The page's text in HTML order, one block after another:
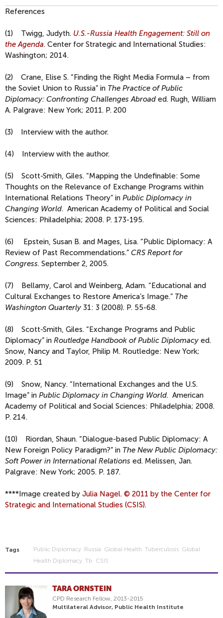
References
(1) Twigg, Judyth. U.S.-Russia Health Engagement: Still on
the Agenda. Center for Strategic and International Studies:
Washington; 2014.
(2) Crane, Elise S. “Finding the Right Media Formula – from
the Soviet Union to Russia” in The Practice of Public
Diplomacy: Confronting Challenges Abroad ed. Rugh, William
A. Palgrave: New York; 2011. P. 200
(3) Interview with the author.
(4) Interview with the author.
(5) Scott-Smith, Giles. “Mapping the Undefinable: Some
Thoughts on the Relevance of Exchange Programs within
International Relations Theory” in Public Diplomacy in
Changing World. American Academy of Political and Social
Sciences: Philadelphia; 2008. P. 173-195.
(6) Epstein, Susan B. and Mages, Lisa. “Public Diplomacy: A
Review of Past Recommendations.” CRS Report for
Congress. September 2, 2005.
(7) Bellamy, Carol and Weinberg, Adam. “Educational and
Cultural Exchanges to Restore America’s Image.” The
Washington Quarterly 31: 3 (2008). P. 55-68.
(8) Scott-Smith, Giles. “Exchange Programs and Public
Diplomacy” in Routledge Handbook of Public Diplomacy ed.
Snow, Nancy and Taylor, Philip M. Routledge: New York;
2009. P. 51
(9) Snow, Nancy. “International Exchanges and the U.S.
Image” in Public Diplomacy in Changing World. American
Academy of Political and Social Sciences: Philadelphia; 2008.
P. 214.
(10) Riordan, Shaun. “Dialogue-based Public Diplomacy: A
New Foreign Policy Paradigm?” in The New Public Diplomacy:
Soft Power in International Relations ed. Melissen, Jan.
Palgrave: New York; 2005. P. 187.
****Image created by Julia Nagel. © 2011 by the Center for
Strategic and International Studies (CSIS).
Tags Public Diplomacy Russia Global Health Tuberculosis Global
Health Diplomacy Tb CSIS
TARA ORNSTEIN
CPD Research Fellow, 2013-2015
Multilateral Advisor, Public Health Institute